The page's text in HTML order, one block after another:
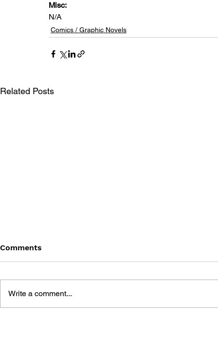
Misc:
N/A
Comics / Graphic Novels
Related Posts
Comments
Write a comment...